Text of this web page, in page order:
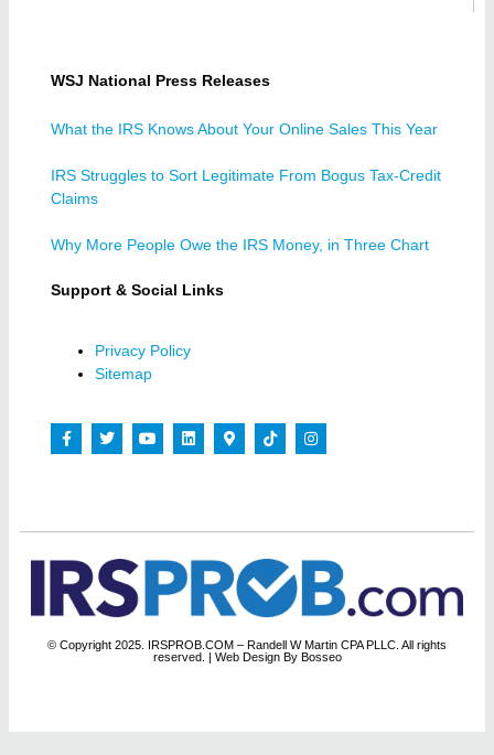
WSJ National Press Releases
What the IRS Knows About Your Online Sales This Year
IRS Struggles to Sort Legitimate From Bogus Tax-Credit
Claims
Why More People Owe the IRS Money, in Three Chart
Support & Social Links
Privacy Policy
Sitemap
© Copyright 2025. IRSPROB.COM – Randell W Martin CPA PLLC. All rights
reserved.
| Web Design By Bosseo